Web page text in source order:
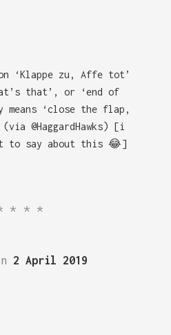
‘Klappe zu, Affe tot’
that’, or ‘end of
‘close the flap,
@HaggardHawks) [i
to say about this 😂]
2 April 2019